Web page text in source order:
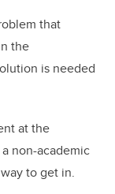
that
the
is needed
at the
non-academic
to get in.